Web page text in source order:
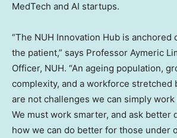
MedTech and AI startups.
“The NUH Innovation Hub is anchored
the patient,” says Professor Aymeric
Officer, NUH. “An ageing population,
complexity, and a workforce stretched
are not challenges we can simply
We must work smarter, and ask better
how we can do better for those under